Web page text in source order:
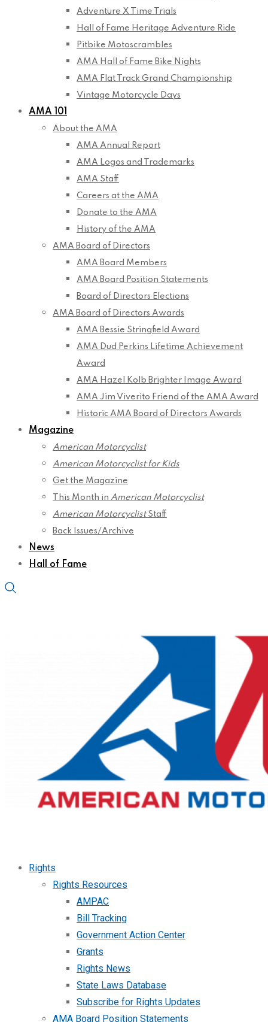
Adventure X Time Trials
Hall of Fame Heritage Adventure Ride
Pitbike Motoscrambles
AMA Hall of Fame Bike Nights
AMA Flat Track Grand Championship
Vintage Motorcycle Days
AMA 101
About the AMA
AMA Annual Report
AMA Logos and Trademarks
AMA Staff
Careers at the AMA
Donate to the AMA
History of the AMA
AMA Board of Directors
AMA Board Members
AMA Board Position Statements
Board of Directors Elections
AMA Board of Directors Awards
AMA Bessie Stringfield Award
AMA Dud Perkins Lifetime Achievement
Award
AMA Hazel Kolb Brighter Image Award
AMA Jim Viverito Friend of the AMA Award
Historic AMA Board of Directors Awards
Magazine
American Motorcyclist
American Motorcyclist for Kids
Get the Magazine
This Month in American Motorcyclist
American MotorcyclistStaff
Back Issues/Archive
News
Hall of Fame
Rights
Rights Resources
AMPAC
Bill Tracking
Government Action Center
Grants
Rights News
State Laws Database
Subscribe for Rights Updates
AMA Board Position Statements